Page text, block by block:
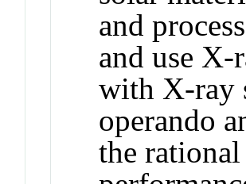
and
and use X-
with X-ray
operando
the